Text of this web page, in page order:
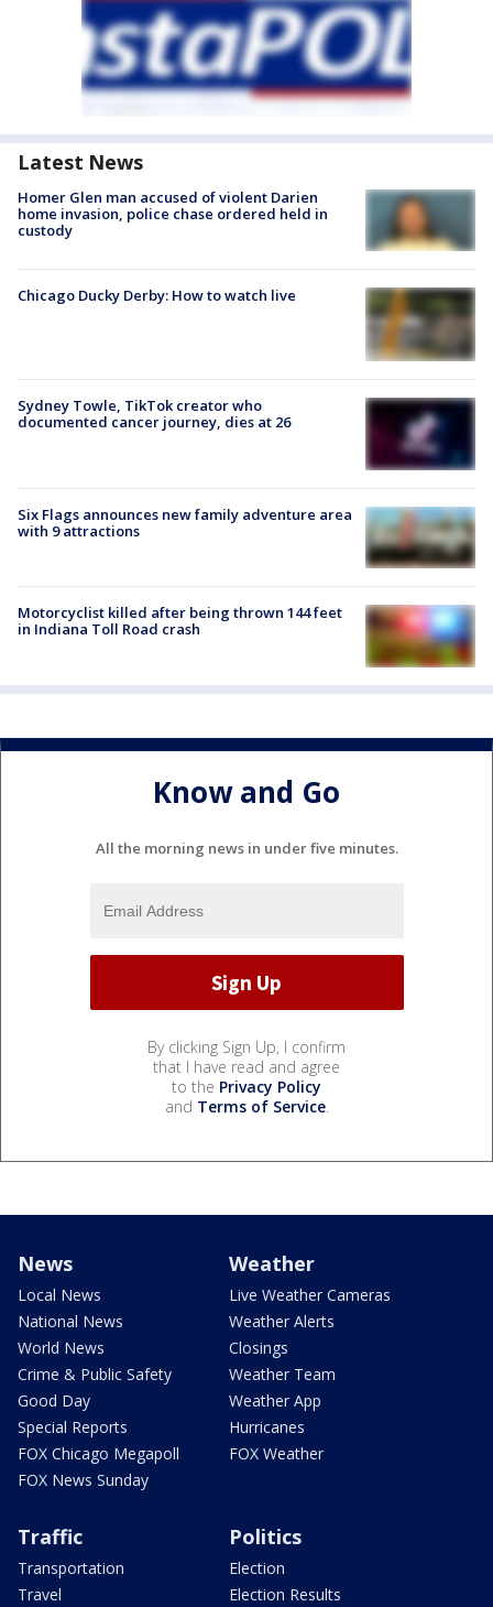
Latest News
Homer Glen man accused of violent Darien
home invasion, police chase ordered held in
custody
Chicago Ducky Derby: How to watch live
Sydney Towle, TikTok creator who
documented cancer journey, dies at 26
Six Flags announces new family adventure area
with 9 attractions
Motorcyclist killed after being thrown 144 feet
in Indiana Toll Road crash
Know and Go
All the morning news in under five minutes.
By clicking Sign Up, I confirm
that I have read and agree
to the Privacy Policy
and Terms of Service.
News
Local News
National News
World News
Crime & Public Safety
Good Day
Special Reports
FOX Chicago Megapoll
FOX News Sunday
Weather
Live Weather Cameras
Weather Alerts
Closings
Weather Team
Weather App
Hurricanes
FOX Weather
Traffic
Transportation
Travel
Politics
Election
Election Results